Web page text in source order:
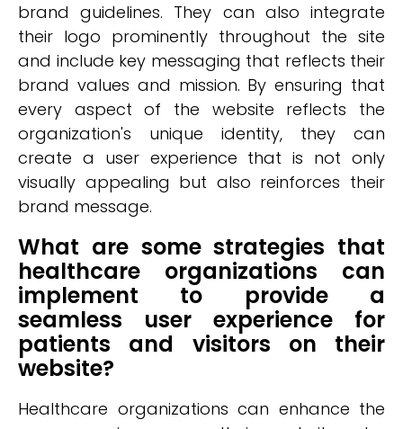
brand guidelines. They can also integrate
their logo prominently throughout the site
and include key messaging that reflects their
brand values and mission. By ensuring that
every aspect of the website reflects the
organization's unique identity, they can
create a user experience that is not only
visually appealing but also reinforces their
brand message.
What are some strategies that
healthcare organizations can
implement to provide a
seamless user experience for
patients and visitors on their
website?
Healthcare organizations can enhance the